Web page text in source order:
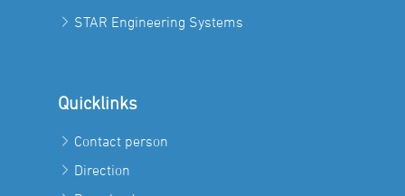
STAR Engineering Systems
Quicklinks
Contact person
Direction